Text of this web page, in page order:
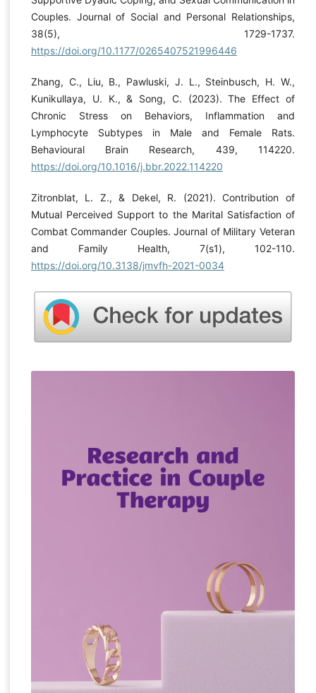
Couples. Journal of Social and Personal Relationships,
38(5), 1729-1737.
https://doi.org/10.1177/0265407521996446
Zhang, C., Liu, B., Pawluski, J. L., Steinbusch, H. W.,
Kunikullaya, U. K., & Song, C. (2023). The Effect of
Chronic Stress on Behaviors, Inflammation and
Lymphocyte Subtypes in Male and Female Rats.
Behavioural Brain Research, 439, 114220.
https://doi.org/10.1016/j.bbr.2022.114220
Zitronblat, L. Z., & Dekel, R. (2021). Contribution of
Mutual Perceived Support to the Marital Satisfaction of
Combat Commander Couples. Journal of Military Veteran
and Family Health, 7(s1), 102-110.
https://doi.org/10.3138/jmvfh-2021-0034